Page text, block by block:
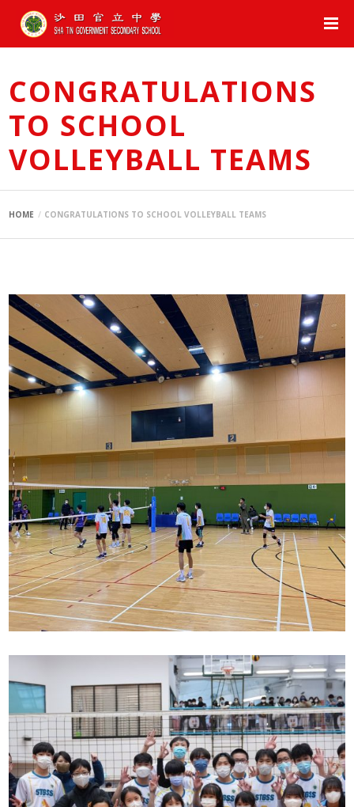
CONGRATULATIONS
TO SCHOOL
VOLLEYBALL TEAMS
HOME CONGRATULATIONS TO SCHOOL VOLLEYBALL TEAMS